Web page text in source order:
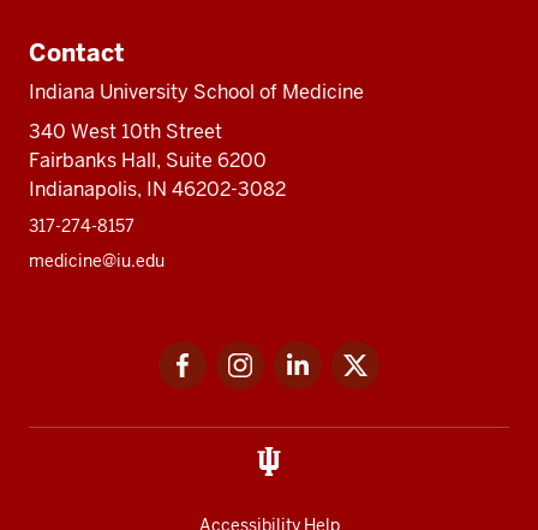
Contact
Indiana University School of Medicine
340 West 10th Street
Fairbanks Hall, Suite 6200
Indianapolis, IN 46202-3082
317-274-8157
medicine@iu.edu
FacebookInstagramLinkedIn
Accessibility Help